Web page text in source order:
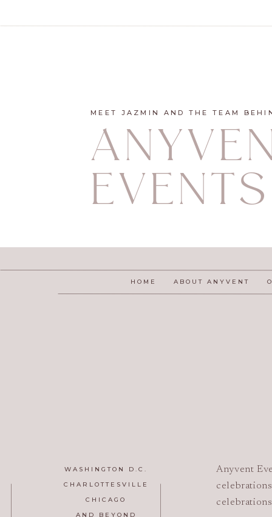
EVENTS
MEET JAZMIN AND THE TEAM
Anyvent
WASHINGTON D.C.
CHARLOTTESVILLE
CHICAGO
AND BEYOND
ABOUT ANYVENT
HOME